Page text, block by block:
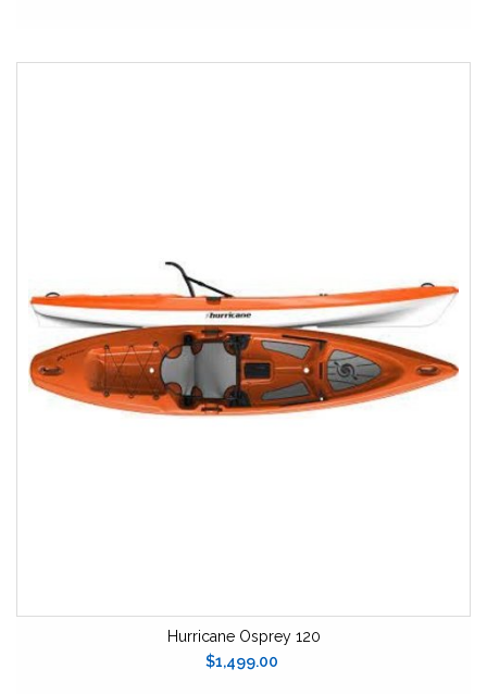
Hurricane Osprey 120
$1,499.00